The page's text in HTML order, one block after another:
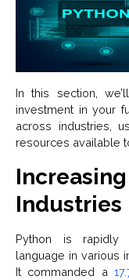
In this section,
investment in your
across industries,
resources available
Industries
Python is rapidly
language in various
It commanded a